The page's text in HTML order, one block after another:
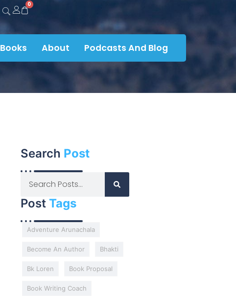
0
Books About Podcasts And Blog
Search Post
PostTags
Adventure Arunachala
Become An Author Bhakti
Bk Loren Book Proposal
Book Writing Coach